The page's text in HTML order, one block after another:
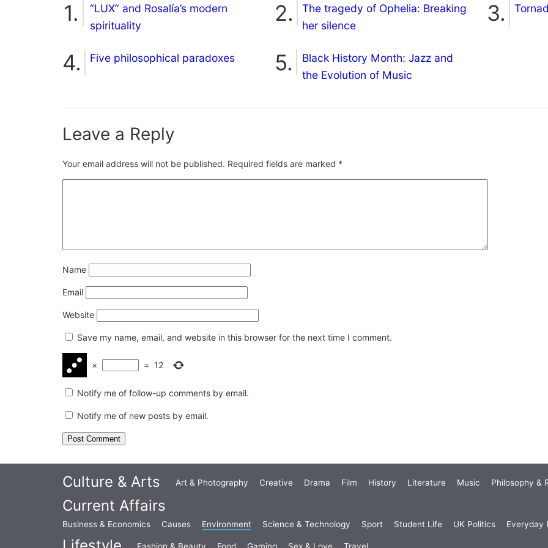
“LUX” and Rosalía’s modern
spirituality
The tragedy of Ophelia: Breaking
her silence
Five philosophical paradoxes
Black History Month: Jazz and
the Evolution of Music
Leave a Reply
Your email address will not be published. Required fields are marked *
Name
Email
Website
Save my name, email, and website in this browser for the next time I comment.
× = 12
Notify me of follow-up comments by email.
Notify me of new posts by email.
Culture & Arts Art & Photography Creative Drama Film History Literature Music Philosophy &
Current Affairs
Business & Economics Causes Environment Science & Technology Sport Student Life UK Politics Everyday
Fashion & Beauty Food Gaming Sex & Love Travel